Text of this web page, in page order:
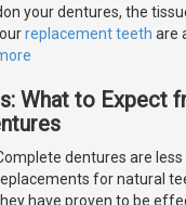
your dentures, the
replacement teeth are
What to Expect
dentures are
for natural
have proven to be